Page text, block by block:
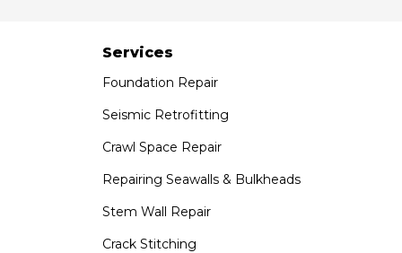
Services
Foundation Repair
Seismic Retrofitting
Crawl Space Repair
Repairing Seawalls & Bulkheads
Stem Wall Repair
Crack Stitching